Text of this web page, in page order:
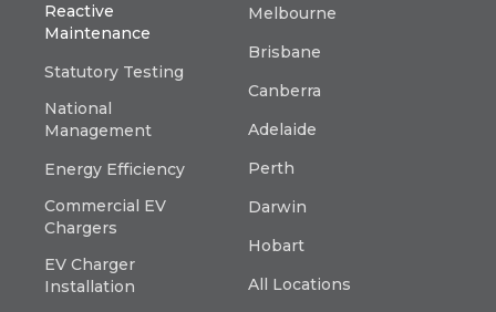
Reactive
Maintenance
Statutory Testing
National
Management
Energy Efficiency
Commercial EV
Chargers
EV Charger
Installation
Melbourne
Brisbane
Canberra
Adelaide
Perth
Darwin
Hobart
All Locations